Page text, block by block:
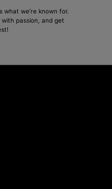
what we're known for.
passion, and get